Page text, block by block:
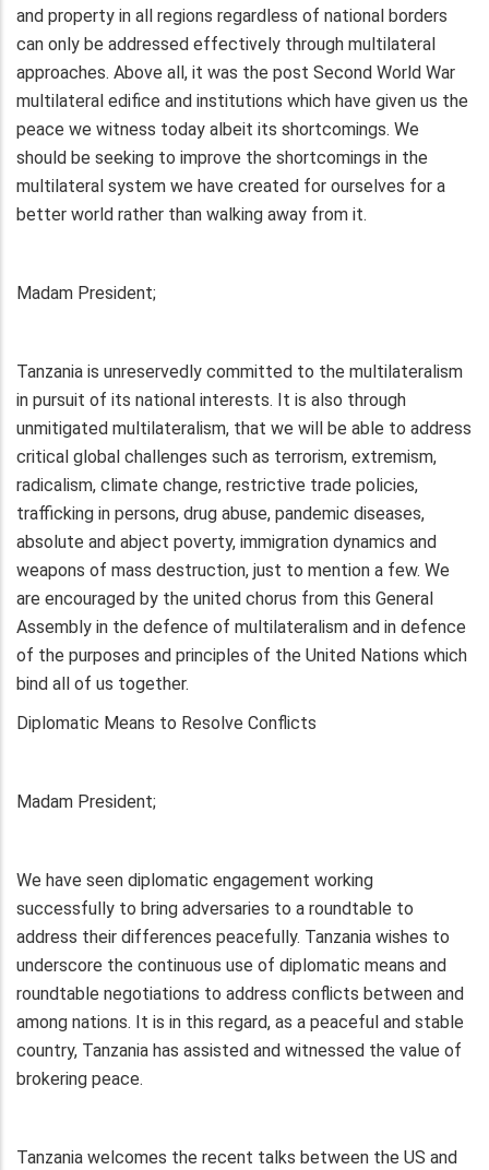
and property in all regions regardless of national borders
can only be addressed effectively through multilateral
approaches. Above all, it was the post Second World War
multilateral edifice and institutions which have given us the
peace we witness today albeit its shortcomings. We
should be seeking to improve the shortcomings in the
multilateral system we have created for ourselves for a
better world rather than walking away from it.
Madam President;
Tanzania is unreservedly committed to the multilateralism
in pursuit of its national interests. It is also through
unmitigated multilateralism, that we will be able to address
critical global challenges such as terrorism, extremism,
radicalism, climate change, restrictive trade policies,
trafficking in persons, drug abuse, pandemic diseases,
absolute and abject poverty, immigration dynamics and
weapons of mass destruction, just to mention a few. We
are encouraged by the united chorus from this General
Assembly in the defence of multilateralism and in defence
of the purposes and principles of the United Nations which
bind all of us together.
Diplomatic Means to Resolve Conflicts
Madam President;
We have seen diplomatic engagement working
successfully to bring adversaries to a roundtable to
address their differences peacefully. Tanzania wishes to
underscore the continuous use of diplomatic means and
roundtable negotiations to address conflicts between and
among nations. It is in this regard, as a peaceful and stable
country, Tanzania has assisted and witnessed the value of
brokering peace.
Tanzania welcomes the recent talks between the US and